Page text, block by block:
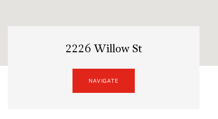
2226 Willow St
NAVIGATE